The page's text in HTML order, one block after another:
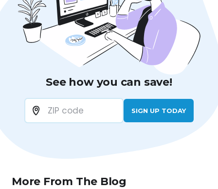
See how you can save!
SIGN UP TODAY
More From The Blog